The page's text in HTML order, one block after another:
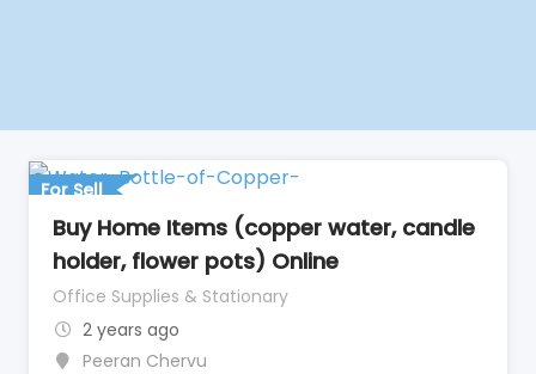
For Sell
Buy Home Items (copper water, candle
holder, flower pots) Online
Office Supplies & Stationary
2 years ago
Peeran Chervu